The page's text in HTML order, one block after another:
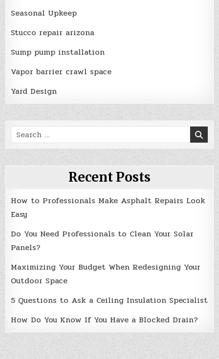
Seasonal Upkeep
Stucco repair arizona
Sump pump installation
Vapor barrier crawl space
Yard Design
Search
for:
Recent Posts
How to Professionals Make Asphalt Repairs Look
Easy
Do You Need Professionals to Clean Your Solar
Panels?
Maximizing Your Budget When Redesigning Your
Outdoor Space
5 Questions to Ask a Ceiling Insulation Specialist
How Do You Know If You Have a Blocked Drain?